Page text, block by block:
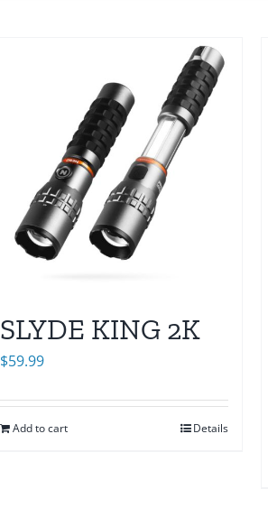
SLYDE KING 2K
$59.99
Add to cart Details